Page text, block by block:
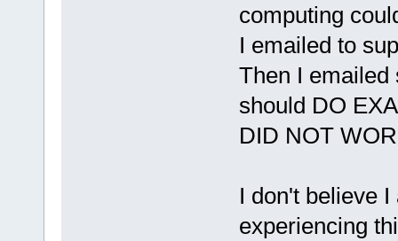
computing
I emailed to
Then I emailed
should DO
DID NOT
I don't believe
experiencing